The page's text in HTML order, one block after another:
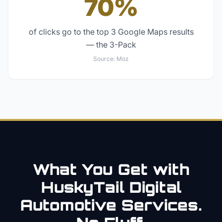
70%
of clicks go to the top 3 Google Maps results
— the 3-Pack
Source: Moz
What You Get with
HuskyTail Digital
Automotive Services.